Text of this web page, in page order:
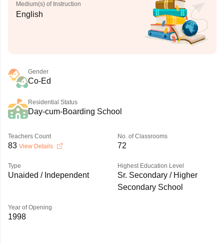
Medium(s) of Instruction
English
Gender
Co-Ed
Residential Status
Day-cum-Boarding School
Teachers Count
83 View Details
No. of Classrooms
72
Type
Unaided / Independent
Highest Education Level
Sr. Secondary / Higher
Secondary School
Year of Opening
1998